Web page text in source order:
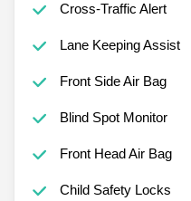
Cross-Traffic Alert
Lane Keeping Assist
Front Side Air Bag
Blind Spot Monitor
Front Head Air Bag
Child Safety Locks